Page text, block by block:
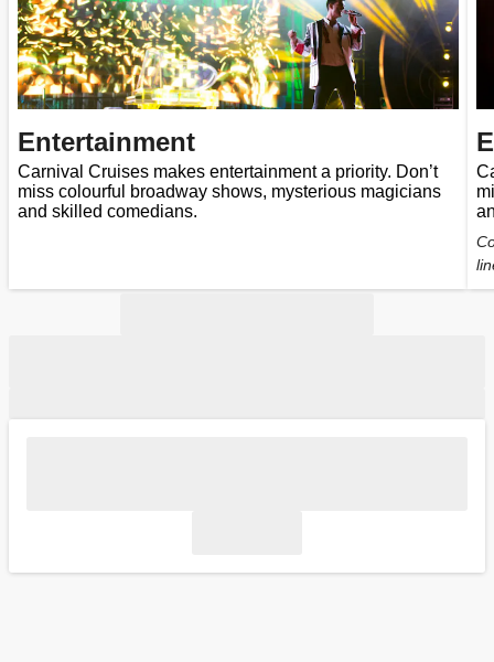
Entertainment
Carnival Cruises makes entertainment a priority. Don’t
miss colourful broadway shows, mysterious magicians
and skilled comedians.